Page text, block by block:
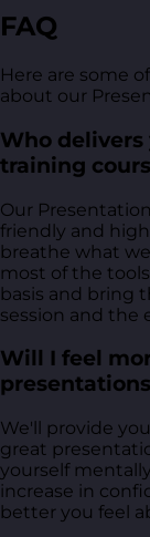
FAQ
Here are some
about our
Who
training
Our
friendly and
breathe what
most of the
basis and bring
session and the
Will I feel
We'll provide
great
yourself
increase in
better you feel